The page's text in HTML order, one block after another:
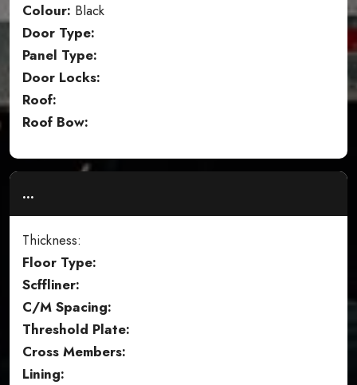
Colour: Black
Door Type:
Panel Type:
Door Locks:
Roof:
Roof Bow:
...
Thickness:
Floor Type:
Scffliner:
C/M Spacing:
Threshold Plate:
Cross Members:
Lining: